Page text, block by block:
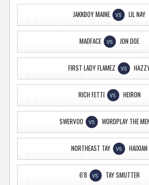
JAKKBOY MAINE VS LIL NAY
MADFACE VS JON DOE
FIRST LADY FLAMEZ VS
RICH FETTI VS HEIRON
SWERVOO VS WORDPLAY THE
NORTHEAST TAY VS HAIXIAN
6'8 VS TAY SMUTTER